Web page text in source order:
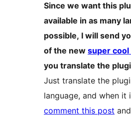
Since we want this
available in as many
possible, I will send
of the new super
you translate the
Just translate the
language, and when it
comment this post